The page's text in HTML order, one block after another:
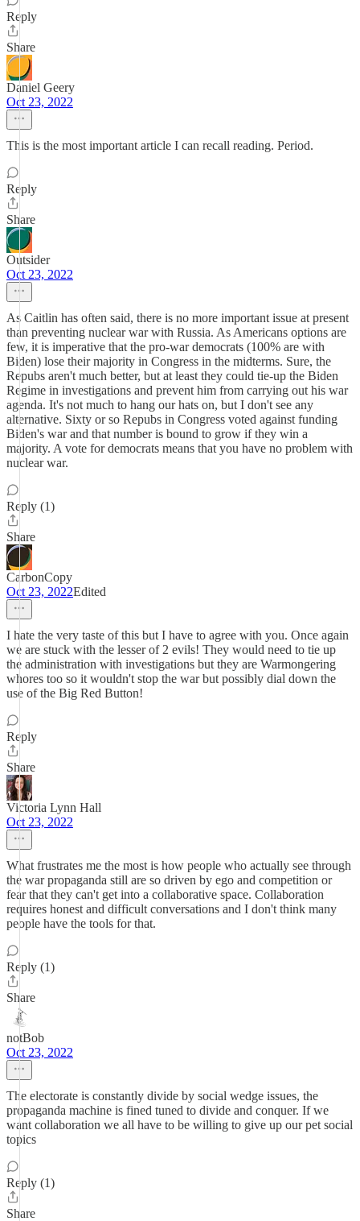
Reply
Share
Daniel Geery
Oct 23, 2022
This is the most important article I can recall reading. Period.
Reply
Share
Outsider
Oct 23, 2022
As Caitlin has often said, there is no more important issue at present
than preventing nuclear war with Russia. As Americans options are
few, it is imperative that the pro-war democrats (100% are with
Biden) lose their majority in Congress in the midterms. Sure, the
Repubs aren't much better, but at least they could tie-up the Biden
Regime in investigations and prevent him from carrying out his war
agenda. It's not much to hang our hats on, but I don't see any
alternative. Sixty or so Repubs in Congress voted against funding
Biden's war and that number is bound to grow if they win a
majority. A vote for democrats means that you have no problem with
nuclear war.
Reply (1)
Share
CarbonCopy
Oct 23, 2022Edited
I hate the very taste of this but I have to agree with you. Once again
we are stuck with the lesser of 2 evils! They would need to tie up
the administration with investigations but they are Warmongering
whores too so it wouldn't stop the war but possibly dial down the
use of the Big Red Button!
Reply
Share
Victoria Lynn Hall
Oct 23, 2022
What frustrates me the most is how people who actually see through
the war propaganda still are so driven by ego and competition or
fear that they can't get into a collaborative space. Collaboration
requires honest and difficult conversations and I don't think many
people have the tools for that.
Reply (1)
Share
notBob
Oct 23, 2022
The electorate is constantly divide by social wedge issues, the
propaganda machine is fined tuned to divide and conquer. If we
want collaboration we all have to be willing to give up our pet social
topics
Reply (1)
Share